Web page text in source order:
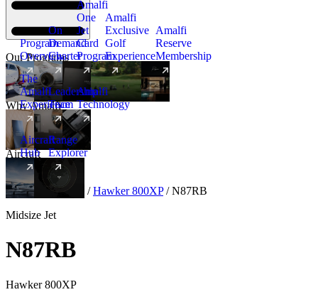
Our Programs
Program
Overview
On
Demand
Charter
Amalfi
One
Jet
Card
Program
New
Amalfi
Exclusive
Golf
Experience
Amalfi
Reserve
Membership
Why Amalfi
The
Amalfi
Experience
Leadership
Team
Amalfi
Technology
Aircraft
Aircraft
Hub
New
Range
Explorer
Aircraft Midsize / Hawker 800XP / N87RB
Midsize Jet
N87RB
Hawker 800XP